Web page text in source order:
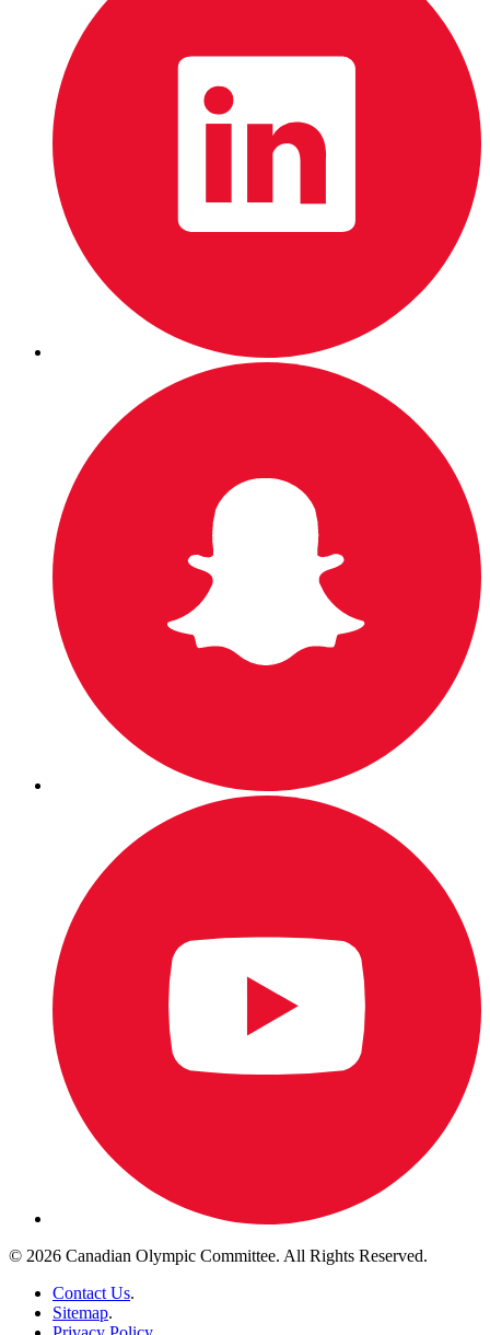
© 2026 Canadian Olympic Committee. All Rights Reserved.
Contact Us.
Sitemap.